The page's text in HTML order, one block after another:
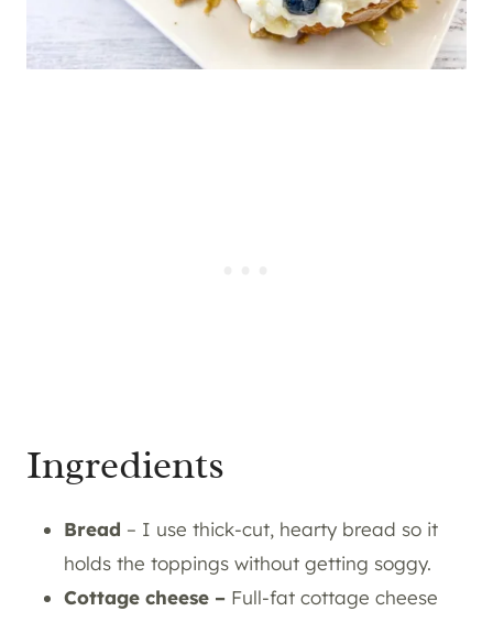
Ingredients
Bread – I use thick-cut, hearty bread so it
holds the toppings without getting soggy.
Cottage cheese – Full-fat cottage cheese